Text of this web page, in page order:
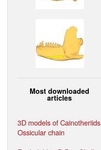
Most downloaded
articles
3D models of Cainotheriids
Ossicular chain